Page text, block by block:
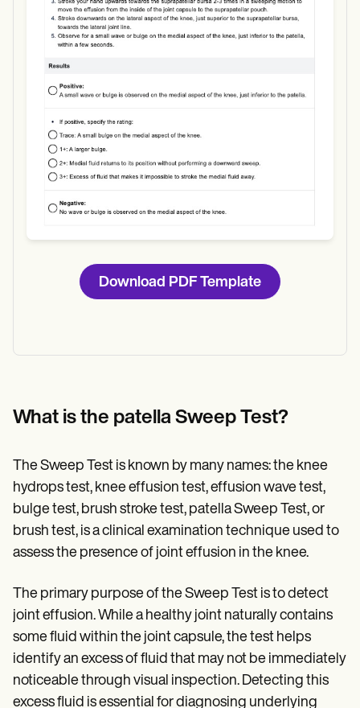
Use Template
Download
Download PDF Template
What is the patella Sweep Test?
The Sweep Test is known by many names: the knee
hydrops test, knee effusion test, effusion wave test,
bulge test, brush stroke test, patella Sweep Test, or
brush test, is a clinical examination technique used to
assess the presence of joint effusion in the knee.
The primary purpose of the Sweep Test is to detect
joint effusion. While a healthy joint naturally contains
some fluid within the joint capsule, the test helps
identify an excess of fluid that may not be immediately
noticeable through visual inspection. Detecting this
excess fluid is essential for diagnosing underlying